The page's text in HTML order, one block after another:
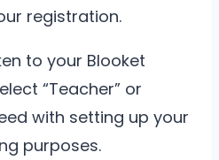
registration.
to your Blooket
“Teacher” or
with setting up your
purposes.